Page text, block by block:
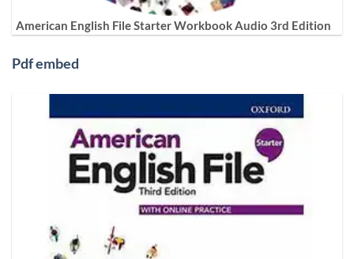
American English File Starter Workbook Audio 3rd Edition
Pdf embed